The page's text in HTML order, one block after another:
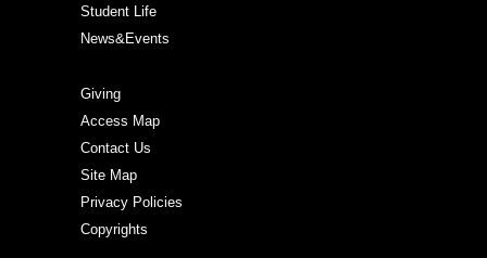
Student Life
News&Events
Giving
Access Map
Contact Us
Site Map
Privacy Policies
Copyrights